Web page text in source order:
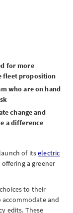
for more
fleet proposition
who are on hand
change and
a difference
of itselectric
offering a greener
to their
accommodate and
edits. These